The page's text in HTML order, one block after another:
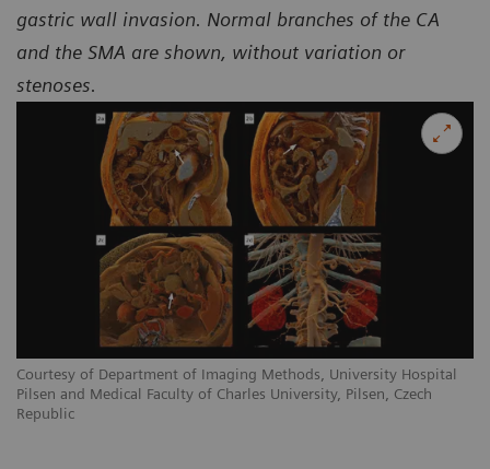
Courtesy of Department of Imaging Methods, University Hospital
Pilsen and Medical Faculty of Charles University, Pilsen, Czech
Republic
gastric wall invasion. Normal branches of the CA
and the SMA are shown, without variation or
stenoses.